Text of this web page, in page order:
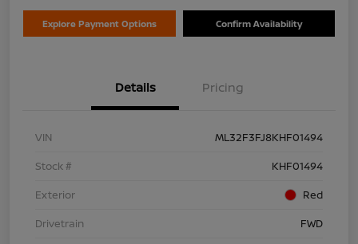
Explore Payment Options Confirm Availability
Details Pricing
VIN
ML32F3FJ8KHF01494
Stock #
KHF01494
Exterior
Red
Drivetrain
FWD